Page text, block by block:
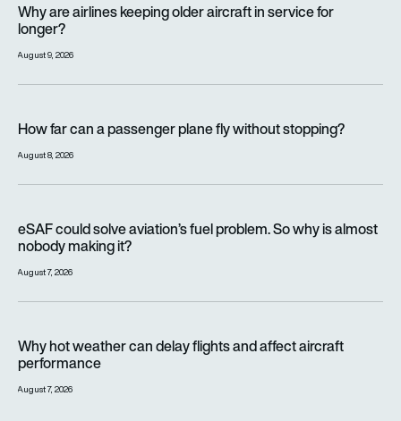
Why are airlines keeping older aircraft in service for
longer?
August 9, 2026
How far can a passenger plane fly without stopping?
August 8, 2026
eSAF could solve aviation’s fuel problem. So why is almost
nobody making it?
August 7, 2026
Why hot weather can delay flights and affect aircraft
performance
August 7, 2026